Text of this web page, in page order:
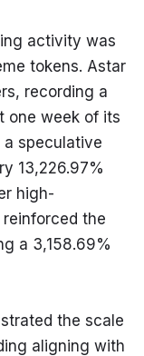
activity was
tokens. Astar
recording a
one week of its
a speculative
13,226.97%
high-
the
a 3,158.69%
the scale
aligning with